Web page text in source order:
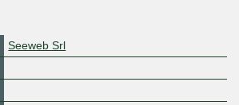
Seeweb Srl